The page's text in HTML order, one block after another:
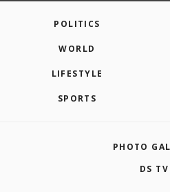
POLITICS
WORLD
LIFESTYLE
SPORTS
PHOTO
DS TV